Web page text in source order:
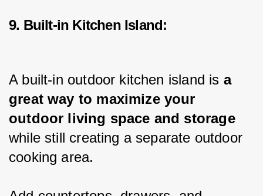
9. Built-in Kitchen Island:
A built-in outdoor kitchen island is a
great way to maximize your
outdoor living space and storage
while still creating a separate outdoor
cooking area.